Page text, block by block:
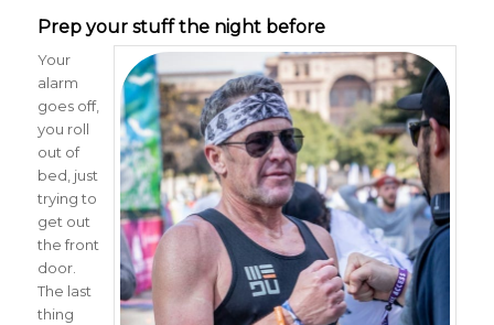
Prep your stuff the night before
Your
alarm
goes off,
you roll
out of
bed, just
trying to
get out
the front
door.
The last
thing